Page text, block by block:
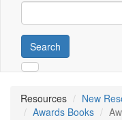
Search
Resources
New
Awards Books